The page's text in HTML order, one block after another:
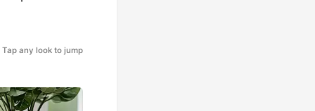
Tap any look to jump